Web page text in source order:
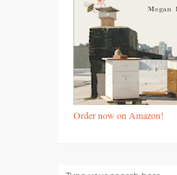
Order now on Amazon!